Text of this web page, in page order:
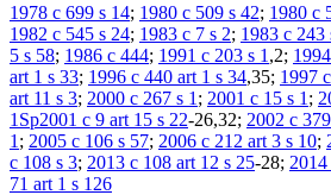
1978 c 699 s 14; 1980 c 509 s 42; 1980 c
1982 c 545 s 24; 1983 c 7 s 2; 1983 c 243
5 s 58; 1986 c 444; 1991 c 203 s 1 ,2;
art 1 s 33; 1996 c 440 art 1 s 34,35; 1997
art 11 s 3; 2000 c 267 s 1 ; 2001 c 15 s 1 ;
1Sp2001 c 9 art 15 s 22-26,32; 2002 c
1 ; 2005 c 106 s 57; 2006 c 212 art 3 s 10;
c 108 s 3; 2013 c 108 art 12 s 25-28;
71 art 1 s 126